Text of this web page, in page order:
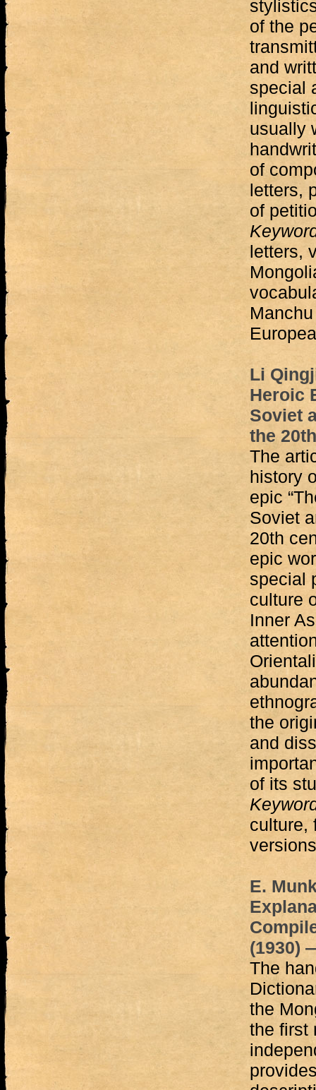
of the
and
special
usually
of
letters,
of
letters,
Li
Heroic
Soviet
the
The
history
epic
Soviet
20th
epic
special
culture
Inner
the
and
of its
culture,
E.
(1930)
The
the
the first